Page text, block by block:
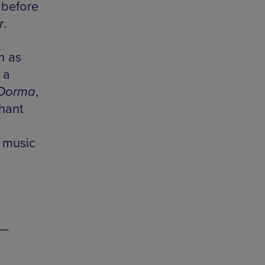
.
as
,